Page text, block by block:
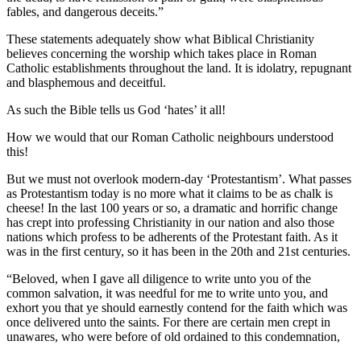
fables, and dangerous deceits.”
These statements adequately show what Biblical Christianity
believes concerning the worship which takes place in Roman
Catholic establishments throughout the land. It is idolatry, repugnant
and blasphemous and deceitful.
As such the Bible tells us God ‘hates’ it all!
How we would that our Roman Catholic neighbours understood
this!
But we must not overlook modern-day ‘Protestantism’. What passes
as Protestantism today is no more what it claims to be as chalk is
cheese! In the last 100 years or so, a dramatic and horrific change
has crept into professing Christianity in our nation and also those
nations which profess to be adherents of the Protestant faith. As it
was in the first century, so it has been in the 20th and 21st centuries.
“Beloved, when I gave all diligence to write unto you of the
common salvation, it was needful for me to write unto you, and
exhort you that ye should earnestly contend for the faith which was
once delivered unto the saints. For there are certain men crept in
unawares, who were before of old ordained to this condemnation,